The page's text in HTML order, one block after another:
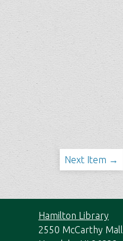
Next Item →
Hamilton Library
2550 McCarthy Mall